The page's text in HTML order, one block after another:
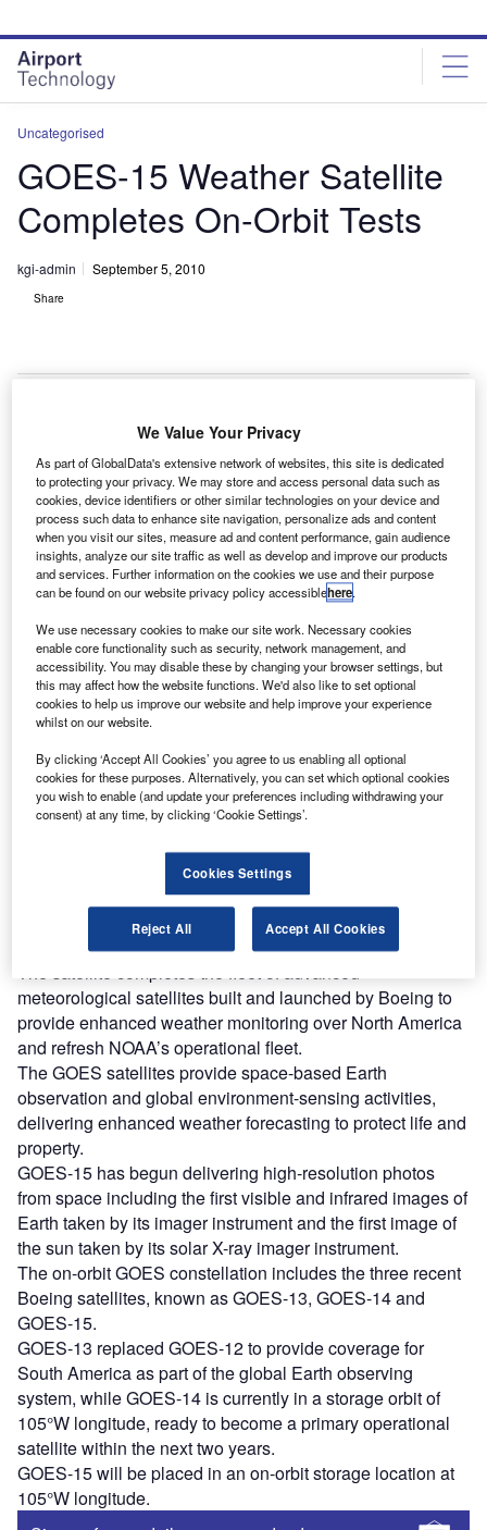
site
menu
page
content
Uncategorised
GOES-15 Weather Satellite
Completes On-Orbit Tests
kgi-admin September 5, 2010
Share
T
he Boeing-built geostationary operational
environmental satellite (GOES-15) has completed on-
orbit testing.
The satellite has been entered into service by Nasa
and the National Oceanic and Atmospheric Administration
(NOAA).
Discover B2B Marketing That Performs
reach engaged professionals across 36 leading media
platforms.
GOES-15 has completed five months of on-orbit testing
and demonstrated operational readiness of its subsystems,
spacecraft instruments and communications services.
The satellite completes the fleet of advanced
meteorological satellites built and launched by Boeing to
provide enhanced weather monitoring over North America
and refresh NOAA’s operational fleet.
The GOES satellites provide space-based Earth
observation and global environment-sensing activities,
delivering enhanced weather forecasting to protect life and
property.
GOES-15 has begun delivering high-resolution photos
from space including the first visible and infrared images of
Earth taken by its imager instrument and the first image of
the sun taken by its solar X-ray imager instrument.
The on-orbit GOES constellation includes the three recent
Boeing satellites, known as GOES-13, GOES-14 and
GOES-15.
GOES-13 replaced GOES-12 to provide coverage for
South America as part of the global Earth observing
system, while GOES-14 is currently in a storage orbit of
105°W longitude, ready to become a primary operational
satellite within the next two years.
GOES-15 will be placed in an on-orbit storage location at
105°W longitude.
We Value Your Privacy
As part of GlobalData's extensive network of websites, this site is dedicated
to protecting your privacy. We may store and access personal data such as
cookies, device identifiers or other similar technologies on your device and
process such data to enhance site navigation, personalize ads and content
when you visit our sites, measure ad and content performance, gain audience
insights, analyze our site traffic as well as develop and improve our products
and services. Further information on the cookies we use and their purpose
can be found on our website privacy policy accessiblehere.
We use necessary cookies to make our site work. Necessary cookies
enable core functionality such as security, network management, and
accessibility. You may disable these by changing your browser settings, but
this may affect how the website functions. We'd also like to set optional
cookies to help us improve our website and help improve your experience
whilst on our website.
By clicking ‘Accept All Cookies’ you agree to us enabling all optional
cookies for these purposes. Alternatively, you can set which optional cookies
you wish to enable (and update your preferences including withdrawing your
consent) at any time, by clicking ‘Cookie Settings’.
Cookies Settings
Reject All Accept All Cookies